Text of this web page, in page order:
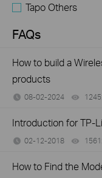
Tapo Others
FAQs
How to build a
products
08-02-2024
Introduction for TP-
02-12-2018
How to Find the